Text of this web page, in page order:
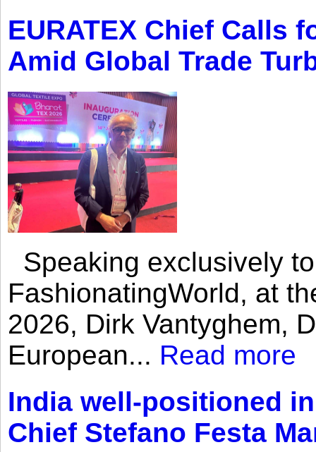
EURATEX Chief Calls
Amid Global Trade
Speaking exclusively
FashionatingWorld, at
2026, Dirk Vantyghem,
European... Read more
India well-positioned
Chief Stefano Festa